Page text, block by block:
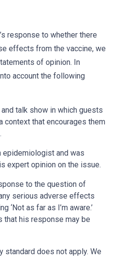
response to whether there
effects from the vaccine, we
of opinion. In
account the following
talk show in which guests
context that encourages them
epidemiologist and was
expert opinion on the issue.
to the question of
serious adverse effects
‘Not as far as I’m aware.’
that his response may be
standard does not apply. We